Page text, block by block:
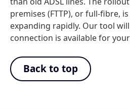
premises (FTTP), or full-fibre,
expanding rapidly. Our tool
connection is available for
Back to top